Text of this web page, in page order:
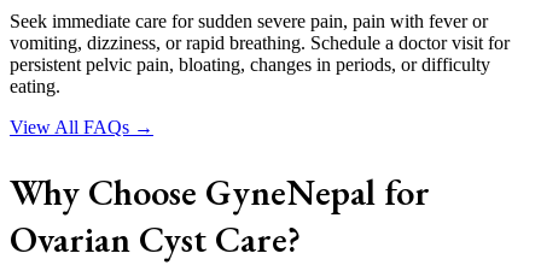
Seek immediate care for sudden severe pain, pain with fever or
vomiting, dizziness, or rapid breathing. Schedule a doctor visit for
persistent pelvic pain, bloating, changes in periods, or difficulty
eating.
View All FAQs →
Why Choose GyneNepal for
Ovarian Cyst Care?